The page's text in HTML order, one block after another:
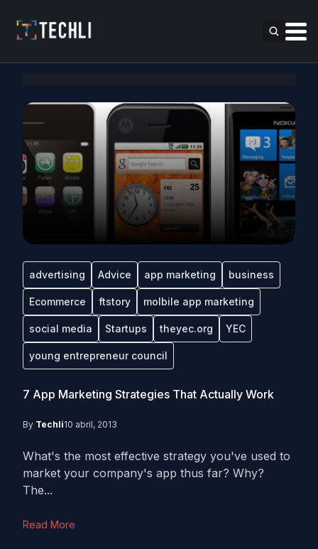
advertising Advice app marketing business
Ecommerce ftstory molbile app marketing
social media Startups theyec.org YEC
young entrepreneur council
7 App Marketing Strategies That Actually Work
By Techli10 abril, 2013
What's the most effective strategy you've used to
market your company's app thus far? Why?
The...
Read More